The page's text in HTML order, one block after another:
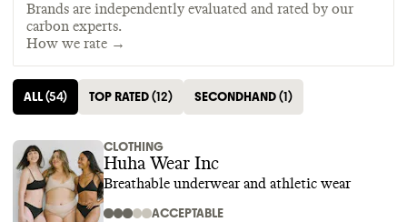
Brands are independently evaluated and rated by our
carbon experts.
How we rate →
ALL(54) TOP RATED(12) SECONDHAND(1)
CLOTHING
Huha Wear Inc
Breathable underwear and athletic wear
ACCEPTABLE